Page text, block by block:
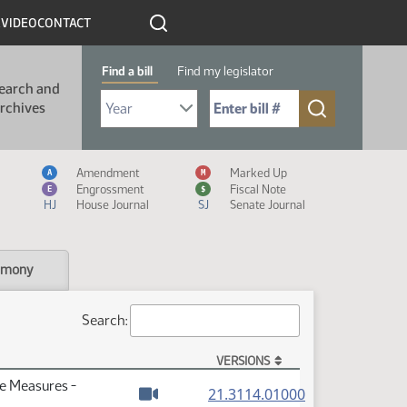
VIDEOCONTACT
and
Find a bill Find my legislator
Select Bill Year
Send me to Bill No. (for example: 9999):
Measure Icon Legend
A Amendment M Marked Up
E Engrossment $
Fiscal Note
HJ
House Journal SJ Senate Journal
Search:
VERSIONS
Measures -
21.3114.01000(PDF)